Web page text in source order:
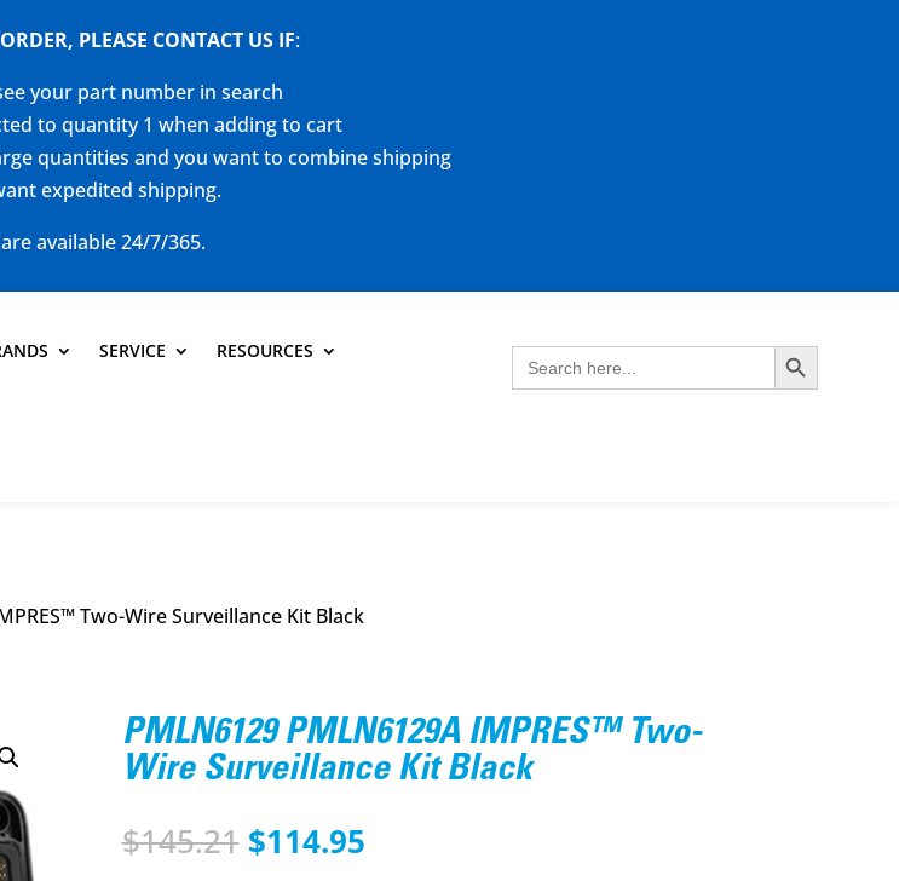
PLEASE CONTACT US IF:
your part number in search
to quantity 1 when adding to cart
quantities and you want to combine shipping
expedited shipping.
available 24/7/365.
SERVICE RESOURCES Search
for:
Search Button
Two-Wire Surveillance Kit Black
PMLN6129 PMLN6129A IMPRES™ Two-
Wire Surveillance Kit Black
$145.21 Original
$114.95Current